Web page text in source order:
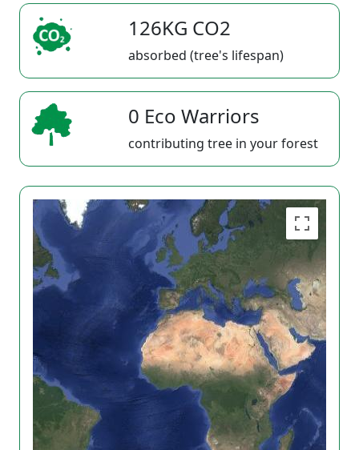
126KG CO2
absorbed (tree's lifespan)
0 Eco Warriors
contributing tree in your forest